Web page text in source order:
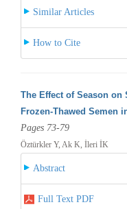
Similar Articles
How to Cite
The Effect of Season
Frozen-Thawed Semen
Pages 73-79
Öztürkler Y, Ak K, İleri İK
Abstract
Full Text PDF